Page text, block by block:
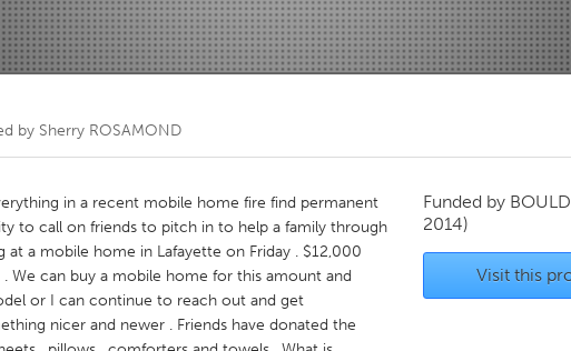
by Sherry ROSAMOND
in a recent mobile home fire find permanent
to call on friends to pitch in to help a family through
a mobile home in Lafayette on Friday . $12,000
We can buy a mobile home for this amount and
or I can continue to reach out and get
nicer and newer . Friends have donated the
Funded by
2014)
Visit this